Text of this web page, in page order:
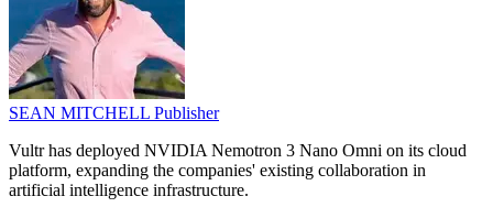
SEAN MITCHELL Publisher
Vultr has deployed NVIDIA Nemotron 3 Nano Omni on its cloud
platform, expanding the companies' existing collaboration in
artificial intelligence infrastructure.